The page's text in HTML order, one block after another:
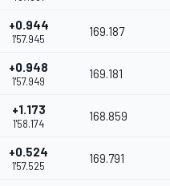
+0.944
1'57.945
169.187
+0.948
1'57.949
169.181
+1.173
1'58.174
168.859
+0.524
1'57.525
169.791